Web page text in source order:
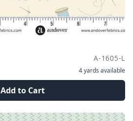
A-1605-L
4 yards available
Add to Cart